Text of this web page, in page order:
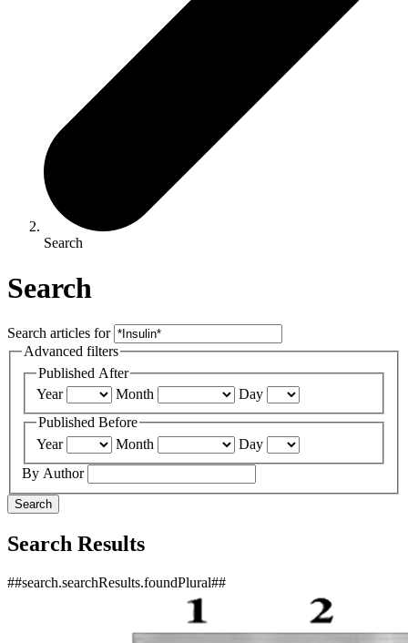
Search
Search
Search articles for
Advanced filters
Published After
Year
Month
Day
Published Before
Year
Month
Day
By Author
Search
Search Results
##search.searchResults.foundPlural##